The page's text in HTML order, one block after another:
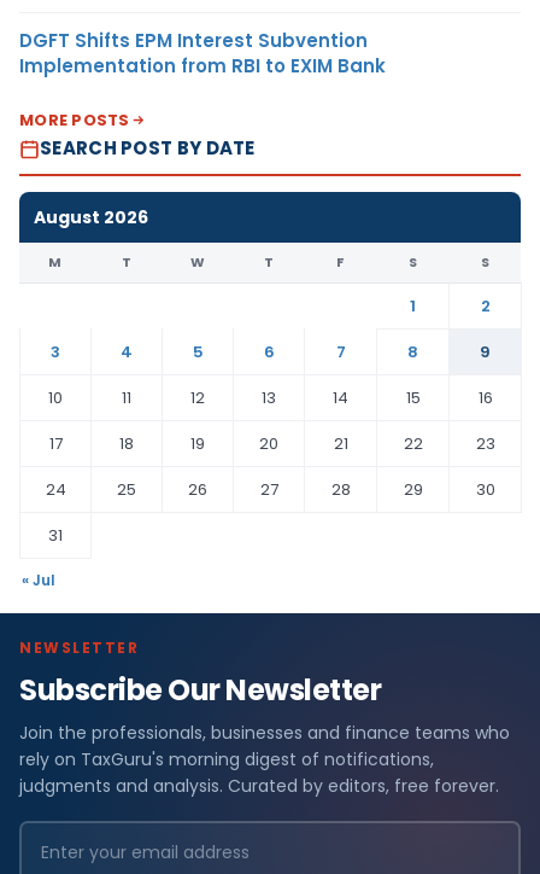
DGFT Shifts EPM Interest Subvention
Implementation from RBI to EXIM Bank
MORE POSTS
SEARCH POST BY DATE
August 2026
M T W T F S S
1
2
3
4 5 6 7 8
9
10
11 12 13 14 15
16
17
18 19 20 21 22
23
24
25 26 27 28 29
30
31
« Jul
NEWSLETTER
Subscribe Our Newsletter
Join the professionals, businesses and finance teams who
rely on TaxGuru's morning digest of notifications,
judgments and analysis. Curated by editors, free forever.